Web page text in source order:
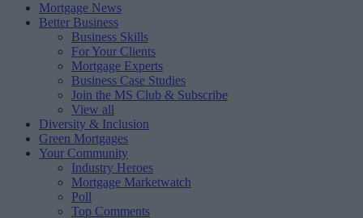
Mortgage News
Better Business
Business Skills
For Your Clients
Mortgage Experts
Business Case Studies
Join the MS Club & Subscribe
View all
Diversity & Inclusion
Green Mortgages
Your Community
Industry Heroes
Mortgage Marketwatch
Poll
Top Comments